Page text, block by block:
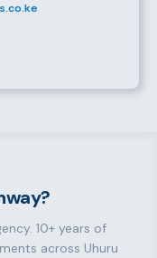
10+ years of
across Uhuru